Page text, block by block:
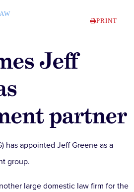
PRINT
Jeff
partner
has appointed Jeff Greene as a
group.
large domestic law firm for the